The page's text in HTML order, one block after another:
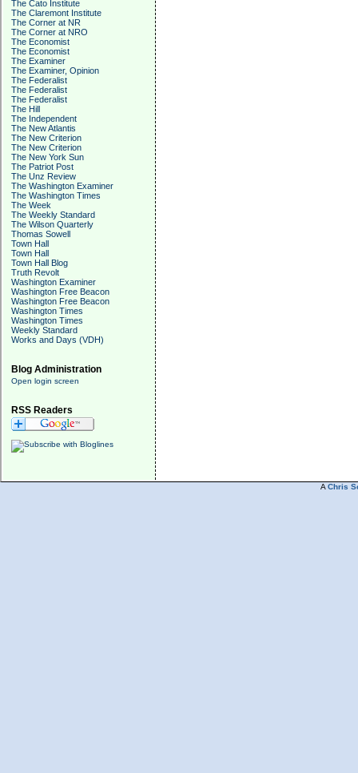
The Cato Institute
The Claremont Institute
The Corner at NR
The Corner at NRO
The Economist
The Economist
The Examiner
The Examiner, Opinion
The Federalist
The Federalist
The Federalist
The Hill
The Independent
The New Atlantis
The New Criterion
The New Criterion
The New York Sun
The Patriot Post
The Unz Review
The Washington Examiner
The Washington Times
The Week
The Weekly Standard
The Wilson Quarterly
Thomas Sowell
Town Hall
Town Hall
Town Hall Blog
Truth Revolt
Washington Examiner
Washington Free Beacon
Washington Free Beacon
Washington Times
Washington Times
Weekly Standard
Works and Days (VDH)
Blog Administration
Open login screen
RSS Readers
A Chris